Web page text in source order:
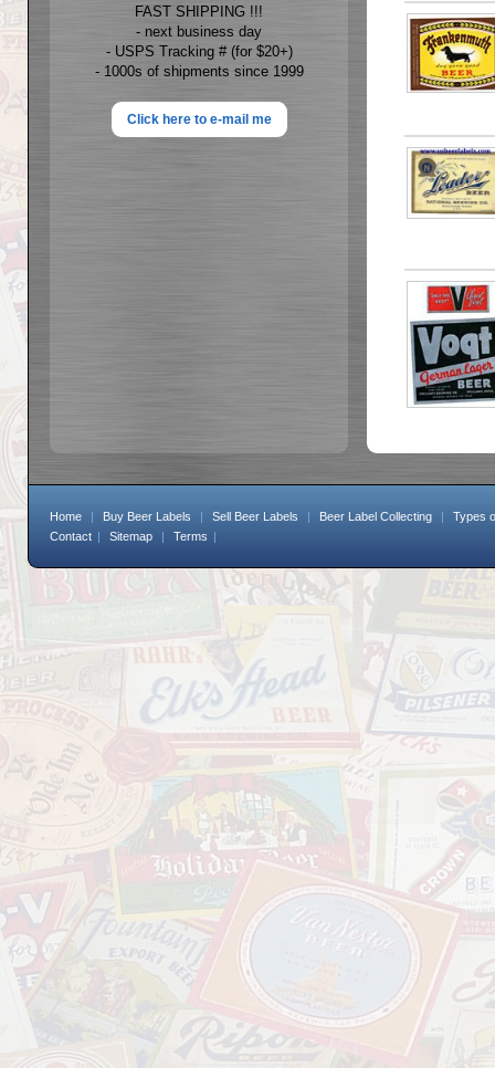
FAST SHIPPING !!!
- next business day
- USPS Tracking # (for $20+)
- 1000s of shipments since 1999
Click here to e-mail me
Home | Buy Beer Labels | Sell Beer Labels | Beer Label Collecting |
Types
Contact | Sitemap | Terms |